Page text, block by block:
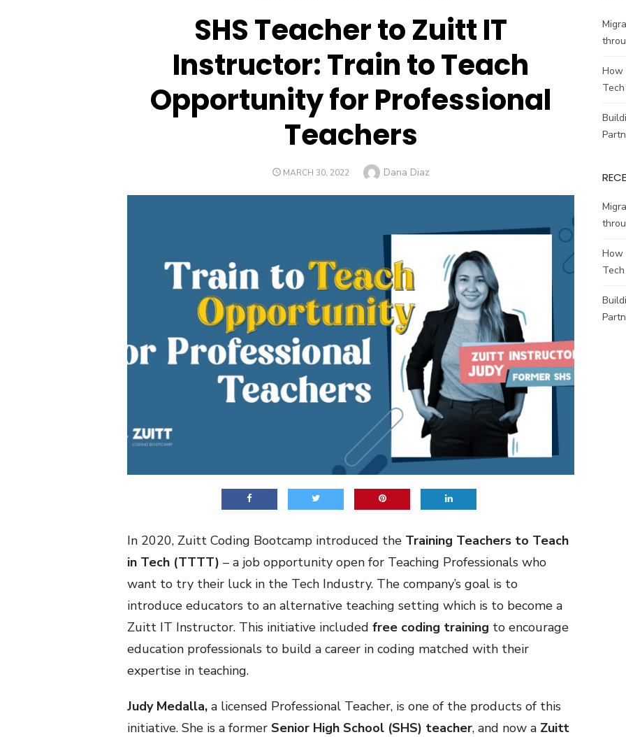
SHS Teacher to Zuitt IT
Instructor: Train to Teach
Opportunity for Professional
Teachers
POSTED
MARCH 30, 2022 Author
Dana Diaz
In 2020, Zuitt Coding Bootcamp introduced the Training Teachers to Teach
in Tech (TTTT) – a job opportunity open for Teaching Professionals who
want to try their luck in the Tech Industry. The company’s goal is to
introduce educators to an alternative teaching setting which is to become a
Zuitt IT Instructor. This initiative included free coding training to encourage
education professionals to build a career in coding matched with their
expertise in teaching.
Judy Medalla, a licensed Professional Teacher, is one of the products of this
initiative. She is a former Senior High School (SHS) teacher, and now a Zuitt
How
Tech
How
Tech